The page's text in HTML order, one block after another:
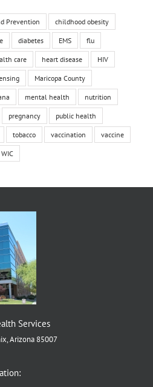
Prevention childhood obesity
diabetes EMS flu
care heart disease HIV
Maricopa County
mental health nutrition
pregnancy public health
tobacco vaccination vaccine
WIC
Services
Arizona 85007